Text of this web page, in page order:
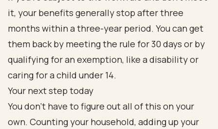
it, your benefits generally stop after three
months within a three-year period. You can get
them back by meeting the rule for 30 days or by
qualifying for an exemption, like a disability or
caring for a child under 14.
Your next step today
You don't have to figure out all of this on your
own. Counting your household, adding up your